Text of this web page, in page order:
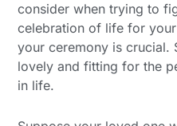
consider when trying to
celebration of life for
your ceremony is crucial.
lovely and fitting for the
in life.